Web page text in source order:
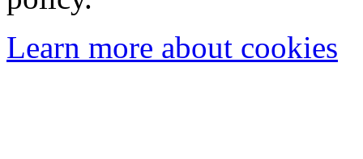
Learn more about cookies